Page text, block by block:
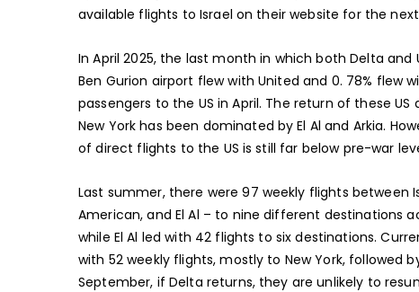
available flights to Israel on their website for the
In April 2025, the last month in which both Delta
Ben Gurion airport flew with United and 0. 78% flew
passengers to the US in April. The return of these
New York has been dominated by El Al and Arkia.
of direct flights to the US is still far below pre-war
Last summer, there were 97 weekly flights between
American, and El Al – to nine different destinations
while El Al led with 42 flights to six destinations.
with 52 weekly flights, mostly to New York, followed
September, if Delta returns, they are unlikely to